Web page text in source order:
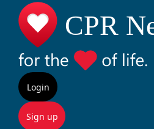
Login
Sign up